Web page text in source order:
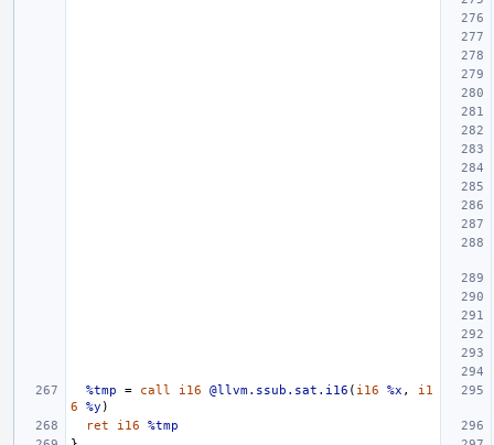
%tmp = call i16 @llvm.ssub.sat.i16 ( i16 %x ,
i1
6
%y )
ret
i16
%tmp